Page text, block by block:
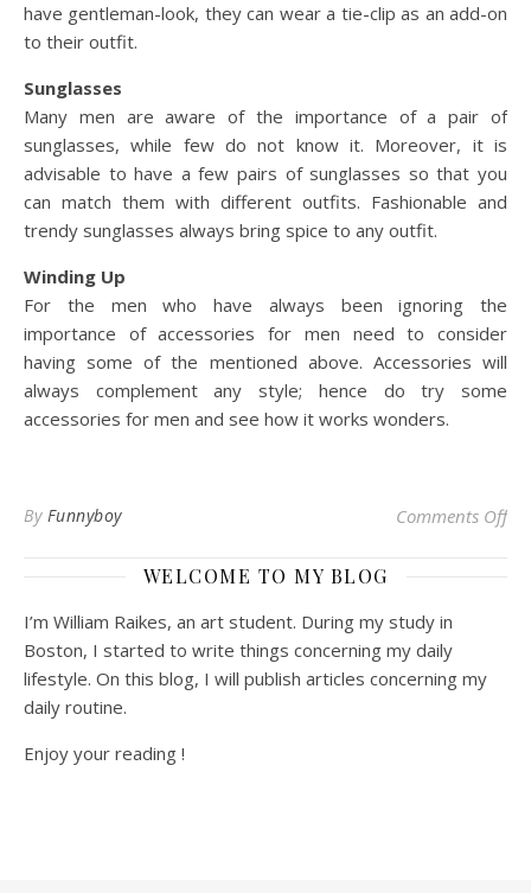
have gentleman-look, they can wear a tie-clip as an add-on
to their outfit.
Sunglasses
Many men are aware of the importance of a pair of
sunglasses, while few do not know it. Moreover, it is
advisable to have a few pairs of sunglasses so that you
can match them with different outfits. Fashionable and
trendy sunglasses always bring spice to any outfit.
Winding Up
For the men who have always been ignoring the
importance of accessories for men need to consider
having some of the mentioned above. Accessories will
always complement any style; hence do try some
accessories for men and see how it works wonders.
By Funnyboy Comments Offon
WELCOME TO MY BLOG
I’m William Raikes, an art student. During my study in
Boston, I started to write things concerning my daily
lifestyle. On this blog, I will publish articles concerning my
daily routine.
Enjoy your reading !